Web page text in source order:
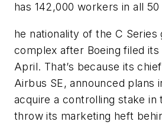
has 142,000 workers in all
he nationality of the C Series
complex after Boeing filed its
April. That’s because its
Airbus SE, announced plans
acquire a controlling stake in
throw its marketing heft